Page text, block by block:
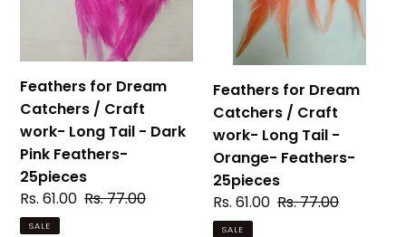
Long
Tail
-
Dark
Pink
Feathers-
25pieces
Feathers for Dream
Catchers / Craft
work- Long Tail - Dark
Pink Feathers-
25pieces
Sale
price
Rs. 61.00 Regular
Rs. 77.00
SALE
Craft
work-
Long
Tail
-
Orange-
Feathers-
25pieces
Feathers for Dream
Catchers / Craft
work- Long Tail -
Orange- Feathers-
25pieces
Sale
price
Rs. 61.00 Regular
Rs. 77.00
SALE